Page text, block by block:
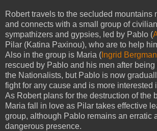
Robert travels to the secluded mountains
and connects with a small group of
sympathizers and gypsies, led by Pablo (
Pilar (Katina Paxinou), who are to help
Also in the group is Maria ( Ingrid Bergman
rescued by Pablo and his men after
the Nationalists, but Pablo is now
fight for any cause and is more interested
As Robert plans for the destruction of the
Maria fall in love as Pilar takes effective
group, although Pablo remains an erratic
dangerous presence.